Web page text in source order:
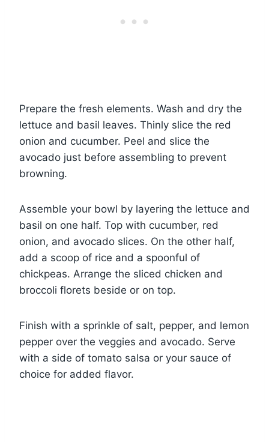
Prepare the fresh elements. Wash and dry the
lettuce and basil leaves. Thinly slice the red
onion and cucumber. Peel and slice the
avocado just before assembling to prevent
browning.
Assemble your bowl by layering the lettuce and
basil on one half. Top with cucumber, red
onion, and avocado slices. On the other half,
add a scoop of rice and a spoonful of
chickpeas. Arrange the sliced chicken and
broccoli florets beside or on top.
Finish with a sprinkle of salt, pepper, and lemon
pepper over the veggies and avocado. Serve
with a side of tomato salsa or your sauce of
choice for added flavor.